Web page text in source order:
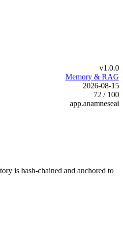
v1.0.0
Memory & RAG
2026-08-15
72 / 100
app.anamneseai
is hash-chained and anchored to